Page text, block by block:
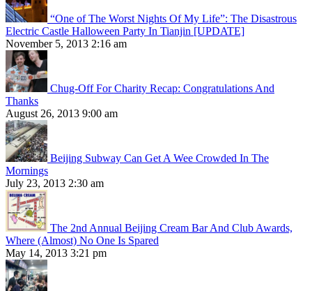
“One of The Worst Nights Of My Life”: The Disastrous
Electric Castle Halloween Party In Tianjin [UPDATE]
November 5, 2013 2:16 am
Chug-Off For Charity Recap: Congratulations And
Thanks
August 26, 2013 9:00 am
Beijing Subway Can Get A Wee Crowded In The
Mornings
July 23, 2013 2:30 am
The 2nd Annual Beijing Cream Bar And Club Awards,
Where (Almost) No One Is Spared
May 14, 2013 3:21 pm